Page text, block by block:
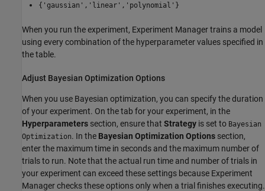
{'gaussian','linear','polynomial'}
When you run the experiment, Experiment Manager trains a model
using every combination of the hyperparameter values specified in
the table.
Adjust Bayesian Optimization Options
When you use Bayesian optimization, you can specify the duration
of your experiment. On the tab for your experiment, in the
Hyperparameters section, ensure that Strategy is set to Bayesian
Optimization. In the Bayesian Optimization Options section,
enter the maximum time in seconds and the maximum number of
trials to run. Note that the actual run time and number of trials in
your experiment can exceed these settings because Experiment
Manager checks these options only when a trial finishes executing.